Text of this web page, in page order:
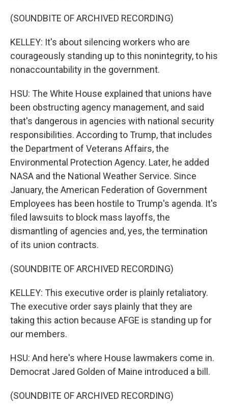
(SOUNDBITE OF ARCHIVED RECORDING)
KELLEY: It's about silencing workers who are
courageously standing up to this nonintegrity, to his
nonaccountability in the government.
HSU: The White House explained that unions have
been obstructing agency management, and said
that's dangerous in agencies with national security
responsibilities. According to Trump, that includes
the Department of Veterans Affairs, the
Environmental Protection Agency. Later, he added
NASA and the National Weather Service. Since
January, the American Federation of Government
Employees has been hostile to Trump's agenda. It's
filed lawsuits to block mass layoffs, the
dismantling of agencies and, yes, the termination
of its union contracts.
(SOUNDBITE OF ARCHIVED RECORDING)
KELLEY: This executive order is plainly retaliatory.
The executive order says plainly that they are
taking this action because AFGE is standing up for
our members.
HSU: And here's where House lawmakers come in.
Democrat Jared Golden of Maine introduced a bill.
(SOUNDBITE OF ARCHIVED RECORDING)